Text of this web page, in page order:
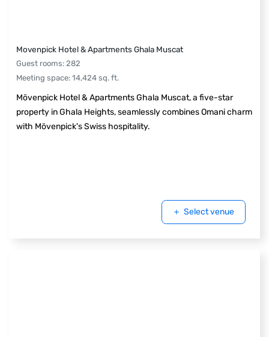
Movenpick Hotel & Apartments Ghala Muscat
Guest rooms: 282
Meeting space: 14,424 sq. ft.
Mövenpick Hotel & Apartments Ghala Muscat, a five-star
property in Ghala Heights, seamlessly combines Omani charm
with Mövenpick's Swiss hospitality.
Select venue